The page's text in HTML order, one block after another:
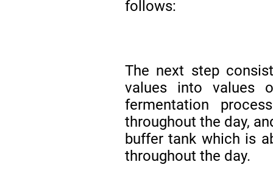
follows:
The next step
values into values
fermentation
throughout the day,
buffer tank which is
throughout the day.